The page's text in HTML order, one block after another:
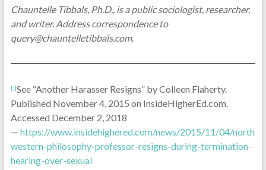
Chauntelle Tibbals, Ph.D., is a public sociologist, researcher,
and writer. Address correspondence to
query@chauntelletibbals.com.
[i]See “Another Harasser Resigns” by Colleen Flaherty.
Published November 4, 2015 on InsideHigherEd.com.
Accessed December 2, 2018
— https://www.insidehighered.com/news/2015/11/04/north
western-philosophy-professor-resigns-during-termination-
hearing-over-sexual